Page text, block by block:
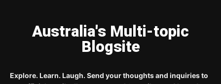
Australia's Multi-topic
Blogsite
Explore. Learn. Laugh. Send your thoughts and inquiries to